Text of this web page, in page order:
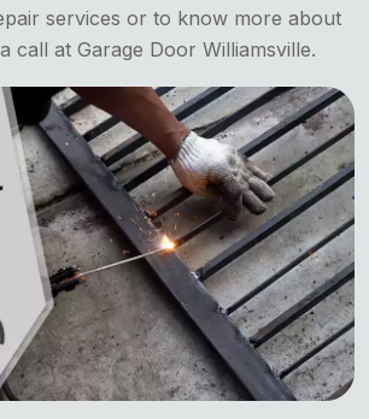
services or to know more about
call at Garage Door Williamsville.